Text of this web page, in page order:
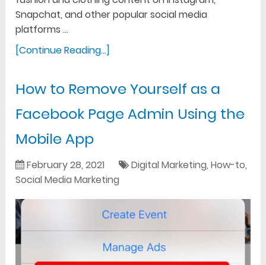
Snapchat, and other popular social media
platforms …
[Continue Reading...]
How to Remove Yourself as a
Facebook Page Admin Using the
Mobile App
February 28, 2021 Digital Marketing,How-to,
Social Media Marketing